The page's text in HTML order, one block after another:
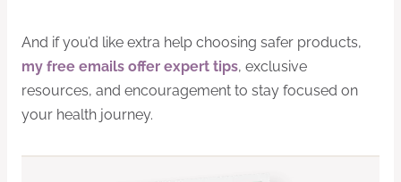
And if you’d like extra help choosing safer products,
my free emails offer expert tips, exclusive
resources, and encouragement to stay focused on
your health journey.